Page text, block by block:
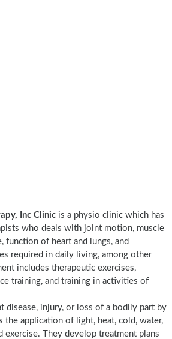
Inc Clinic is a physio clinic which has
who deals with joint motion, muscle
function of heart and lungs, and
required in daily living, among other
includes therapeutic exercises,
training, and training in activities of
disease, injury, or loss of a bodily part by
the application of light, heat, cold, water,
exercise. They develop treatment plans